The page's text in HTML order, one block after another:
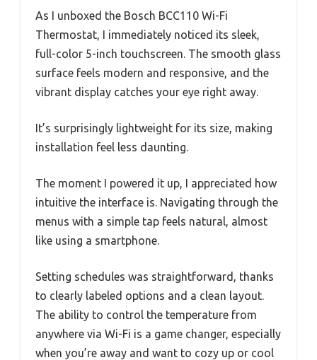
As I unboxed the Bosch BCC110 Wi-Fi
Thermostat, I immediately noticed its sleek,
full-color 5-inch touchscreen. The smooth glass
surface feels modern and responsive, and the
vibrant display catches your eye right away.
It’s surprisingly lightweight for its size, making
installation feel less daunting.
The moment I powered it up, I appreciated how
intuitive the interface is. Navigating through the
menus with a simple tap feels natural, almost
like using a smartphone.
Setting schedules was straightforward, thanks
to clearly labeled options and a clean layout.
The ability to control the temperature from
anywhere via Wi-Fi is a game changer, especially
when you’re away and want to cozy up or cool